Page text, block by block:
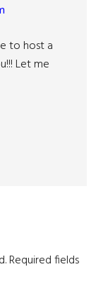
to host a
Let me
Required fields